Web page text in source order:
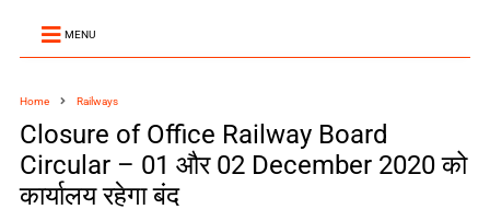
MENU
Home Railways
Closure of Office Railway Board
Circular – 01 और 02 December 2020 को
कार्यालय रहेगा बंद